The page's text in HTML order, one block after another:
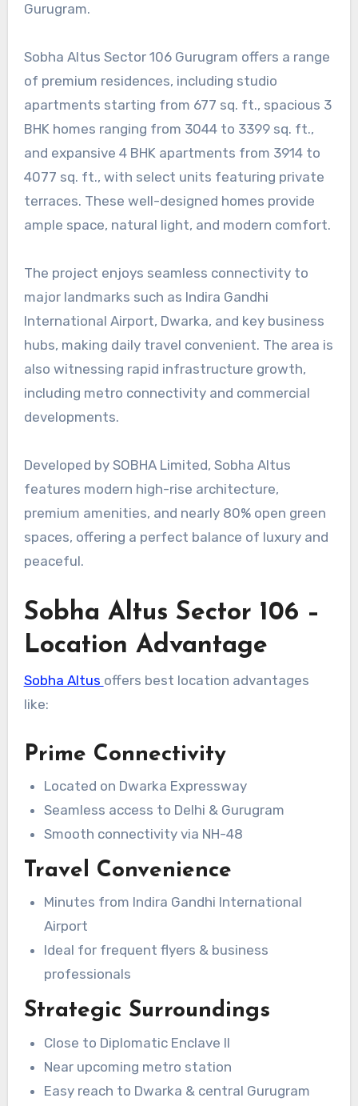
Gurugram.
Sobha Altus Sector 106 Gurugram offers a range
of premium residences, including studio
apartments starting from 677 sq. ft., spacious 3
BHK homes ranging from 3044 to 3399 sq. ft.,
and expansive 4 BHK apartments from 3914 to
4077 sq. ft., with select units featuring private
terraces. These well-designed homes provide
ample space, natural light, and modern comfort.
The project enjoys seamless connectivity to
major landmarks such as Indira Gandhi
International Airport, Dwarka, and key business
hubs, making daily travel convenient. The area is
also witnessing rapid infrastructure growth,
including metro connectivity and commercial
developments.
Developed by SOBHA Limited, Sobha Altus
features modern high-rise architecture,
premium amenities, and nearly 80% open green
spaces, offering a perfect balance of luxury and
peaceful.
Sobha Altus Sector 106 –
Location Advantage
Sobha Altus offers best location advantages
like:
Prime Connectivity
Located on Dwarka Expressway
Seamless access to Delhi & Gurugram
Smooth connectivity via NH-48
Travel Convenience
Minutes from Indira Gandhi International
Airport
Ideal for frequent flyers & business
professionals
Strategic Surroundings
Close to Diplomatic Enclave II
Near upcoming metro station
Easy reach to Dwarka & central Gurugram